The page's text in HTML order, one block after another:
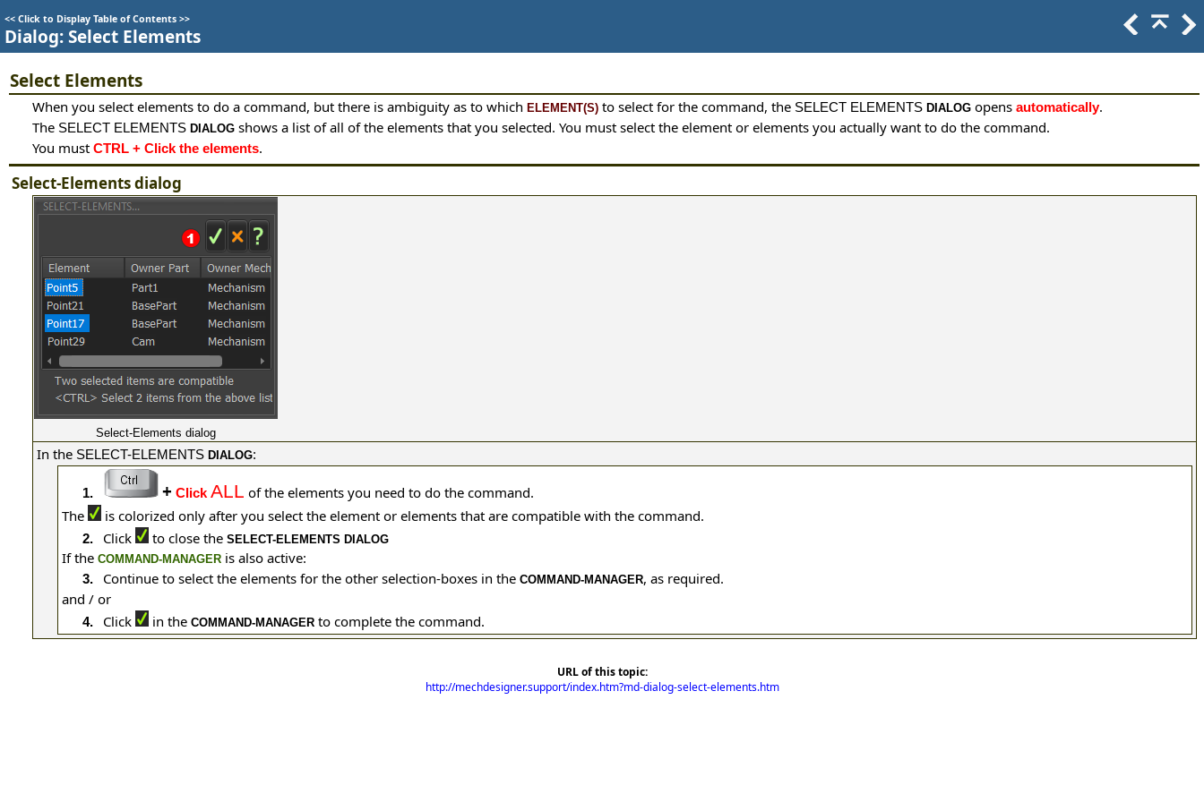
<< Click to Display Table of Contents >>
Dialog: Select Elements
Select Elements
When you select elements to do a command, but there is ambiguity as to which ELEMENT(S) to select for the command, the SELECT ELEMENTS DIALOG opens automatically.
The SELECT ELEMENTS DIALOG shows a list of all of the elements that you selected. You must select the element or elements you actually want to do the command.
You must CTRL + Click the elements.
Select-Elements dialog
Select-Elements dialog
In the SELECT-ELEMENTS DIALOG:
1. + Click ALL of the elements you need to do the command.
The
is colorized only after you select the element or elements that are compatible with the command.
2. Click to close the SELECT-ELEMENTS DIALOG
If the COMMAND-MANAGER is also active:
3. Continue to select the elements for the other selection-boxes in the COMMAND-MANAGER, as required.
and / or
4. Click in the COMMAND-MANAGER to complete the command.
URL of this topic:
http://mechdesigner.support/index.htm?md-dialog-select-elements.htm